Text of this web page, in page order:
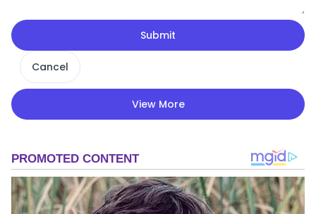
Submit
Cancel
View More